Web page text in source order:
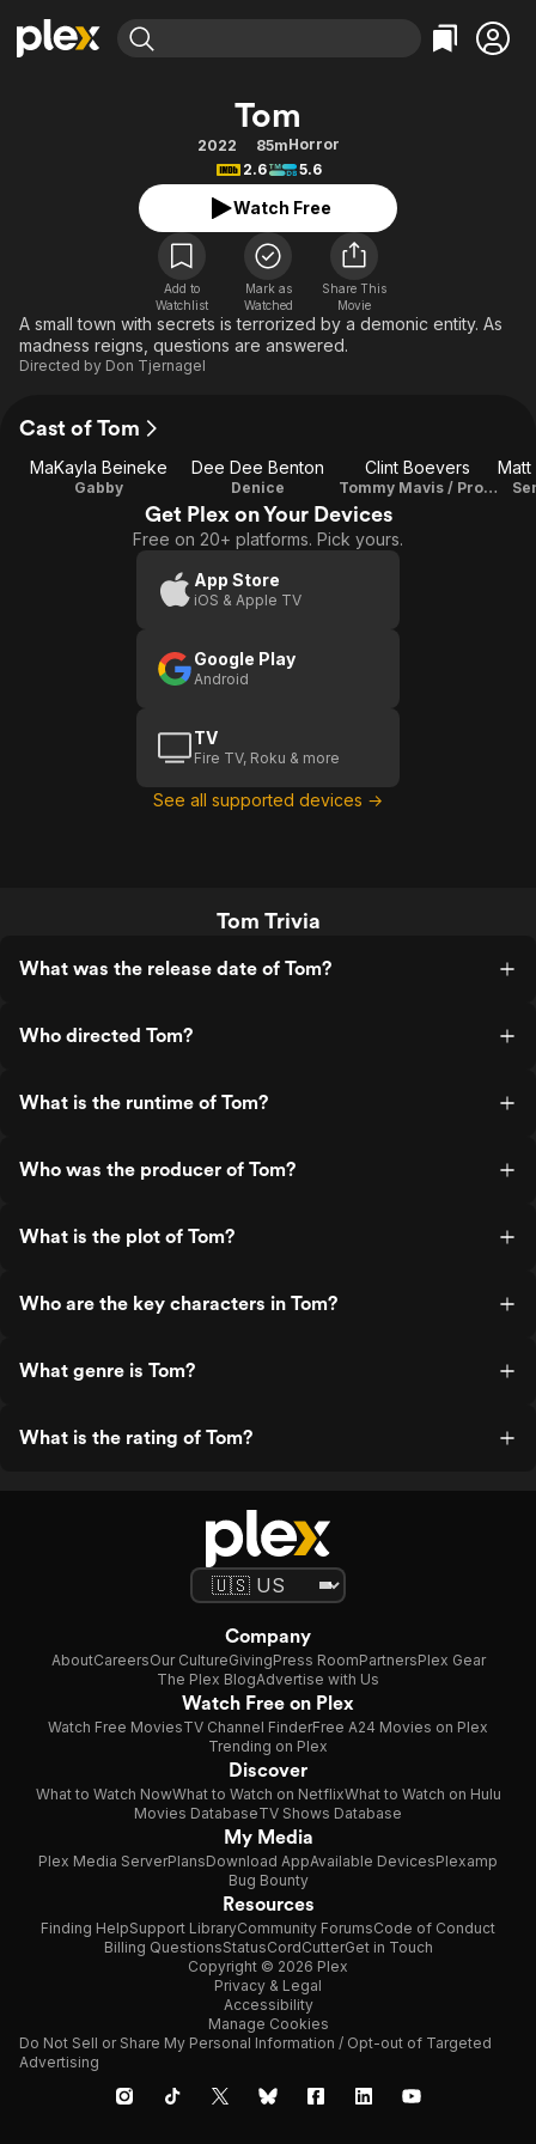
Most Popular
Leaving Soon
Free Movies & TV Shows
Action
Comedy
Documentary
En Español
Music
Sci-Fi
Featured Channels
Property Brothers
The First 48 by A&E
Bingeworthy
True Crime
Classics
Comedy
Explore
Tom
2022 85mHorror
2.6
5.6
Watch Free
Add to
Watchlist
Mark as
Watched
Share This
Movie
A small town with secrets is terrorized by a demonic entity. As
madness reigns, questions are answered.
Directed by Don Tjernagel
Cast of Tom
MaKayla Beineke
Gabby
Dee Dee Benton
Denice
Clint Boevers
Tommy Mavis / Producer
Get Plex on Your Devices
Free on 20+ platforms. Pick yours.
App Store
iOS & Apple TV
Google Play
Android
TV
Fire TV, Roku & more
See all supported devices →
Tom Trivia
What was the release date of Tom?
Who directed Tom?
What is the runtime of Tom?
Who was the producer of Tom?
What is the plot of Tom?
Who are the key characters in Tom?
What genre is Tom?
What is the rating of Tom?
Company
AboutCareersOur CultureGivingPress RoomPartnersPlex Gear
The Plex BlogAdvertise with Us
Watch Free on Plex
Watch Free MoviesTV Channel FinderFree A24 Movies on Plex
Trending on Plex
Discover
What to Watch NowWhat to Watch on NetflixWhat to Watch on Hulu
Movies DatabaseTV Shows Database
My Media
Plex Media ServerPlansDownload AppAvailable DevicesPlexamp
Bug Bounty
Resources
Finding HelpSupport LibraryCommunity ForumsCode of Conduct
Billing QuestionsStatusCordCutterGet in Touch
Copyright © 2026 Plex
Privacy & Legal
Accessibility
Manage Cookies
Do Not Sell or Share My Personal Information / Opt-out of Targeted
Advertising